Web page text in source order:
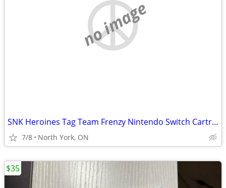
no image
SNK Heroines Tag Team Frenzy Nintendo Switch Cartridge, Like New
7/8 North York, ON
$35